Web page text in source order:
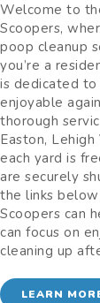
Welcome to
Scoopers,
poop cleanup
you’re a
is dedicated to
enjoyable
thorough
Easton,
each yard is
are securely
the links
Scoopers can
can focus on
cleaning up
LEARN